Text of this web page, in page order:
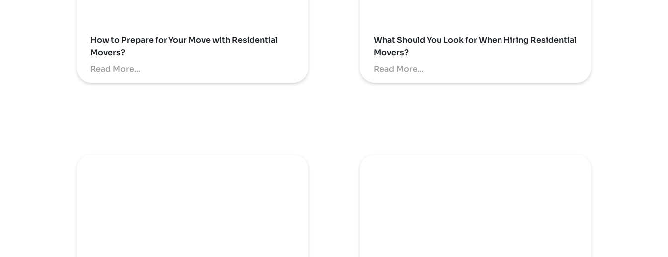
How to Prepare for Your Move with Residential
Movers?
Read More...
What Should You Look for When Hiring Residential
Movers?
Read More...